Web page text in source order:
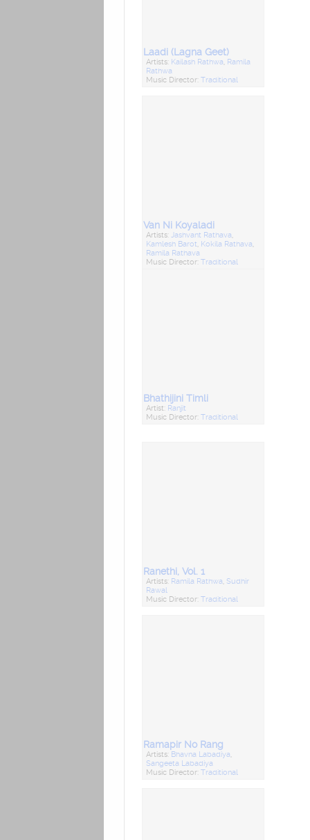
Laadi (Lagna Geet)
Artists: Kailash Rathwa, Ramila
Rathwa
Music Director:Traditional
Van Ni Koyaladi
Artists:Jashvant Rathava,
Kamlesh Barot, Kokila Rathava,
Ramila Rathava
Music Director:Traditional
Bhathijini Timli
Artist: Ranjit
Music Director:Traditional
Ranethi, Vol. 1
Artists: Ramila Rathwa, Sudhir
Rawal
Music Director:Traditional
Ramapir No Rang
Artists: Bhavna Labadiya,
Sangeeta Labadiya
Music Director:Traditional